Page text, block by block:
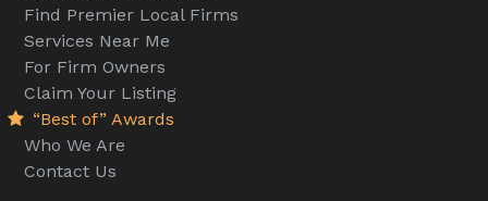
Find Premier Local Firms
Services Near Me
For Firm Owners
Claim Your Listing
“Best of” Awards
Who We Are
Contact Us